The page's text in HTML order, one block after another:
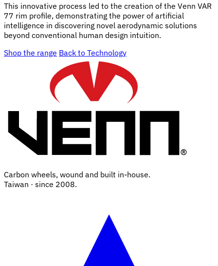
This innovative process led to the creation of the Venn VAR
77 rim profile, demonstrating the power of artificial
intelligence in discovering novel aerodynamic solutions
beyond conventional human design intuition.
Shop the range Back to Technology
Carbon wheels, wound and built in-house.
Taiwan · since 2008.